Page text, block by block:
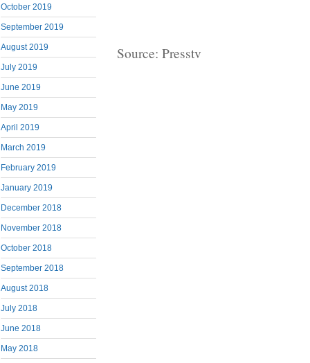
October 2019
September 2019
August 2019
July 2019
June 2019
May 2019
April 2019
March 2019
February 2019
January 2019
December 2018
November 2018
October 2018
September 2018
August 2018
July 2018
June 2018
May 2018
Source: Presstv